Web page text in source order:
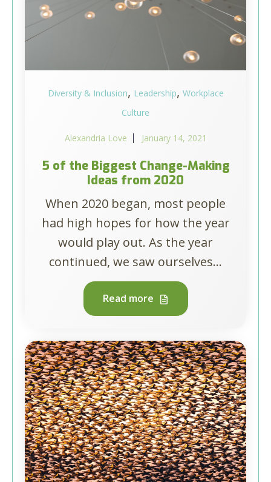
Diversity & Inclusion, Leadership, Workplace
Culture
Alexandria Love January 14, 2021
5 of the Biggest Change-Making
Ideas from 2020
When 2020 began, most people
had high hopes for how the year
would play out. As the year
continued, we saw ourselves...
Read more